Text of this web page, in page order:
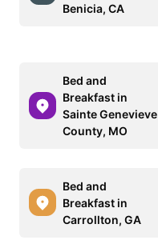
Benicia, CA
Bed and
Breakfast in
Sainte Genevieve
County, MO
Bed and
Breakfast in
Carrollton, GA